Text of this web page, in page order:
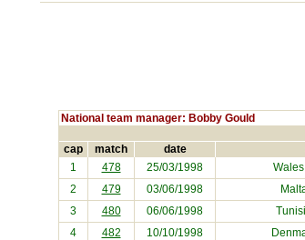
National team manager: Bobby Gould
cap
match date
1 478 25/03/1998
2
479 03/06/1998
3
480 06/06/1998
4
482 10/10/1998